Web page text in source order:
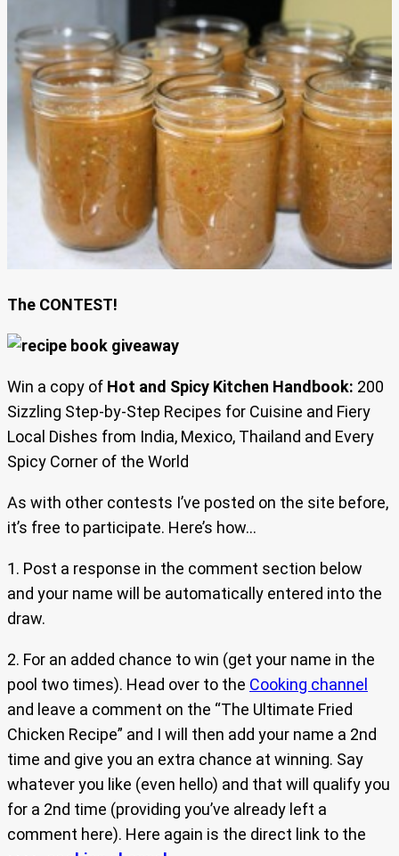
The CONTEST!
Win a copy of Hot and Spicy Kitchen Handbook: 200
Sizzling Step-by-Step Recipes for Cuisine and Fiery
Local Dishes from India, Mexico, Thailand and Every
Spicy Corner of the World
As with other contests I’ve posted on the site before,
it’s free to participate. Here’s how…
1. Post a response in the comment section below
and your name will be automatically entered into the
draw.
2. For an added chance to win (get your name in the
pool two times). Head over to the Cooking channel
and leave a comment on the “The Ultimate Fried
Chicken Recipe” and I will then add your name a 2nd
time and give you an extra chance at winning. Say
whatever you like (even hello) and that will qualify you
for a 2nd time (providing you’ve already left a
comment here). Here again is the direct link to the